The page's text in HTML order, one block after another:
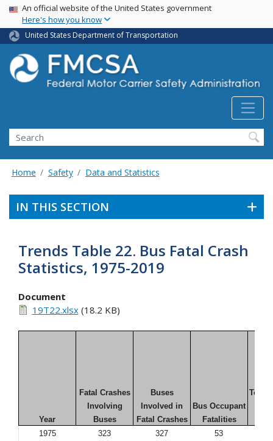
Skip
main
content
USA Banner
An official website of the United States government
Here's how you know
United States Department of Transportation
Search FMCSA
Search
Home Safety Data and Statistics
IN THIS SECTION
Trends Table 22. Bus Fatal Crash
Statistics, 1975-2019
Document
19T22.xlsx(18.2 KB)
Year
Fatal Crashes
Involving
Buses
Buses
Involved in
Fatal Crashes
Bus Occupant
Fatalities
Total
1975
323 327 53